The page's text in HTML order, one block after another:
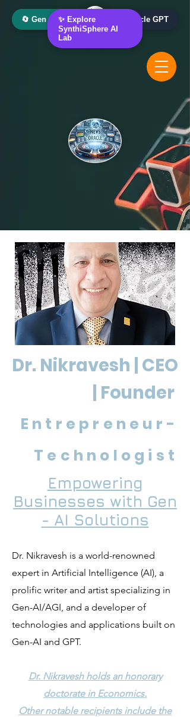
Dr. Nikravesh | CEO
| Founder
Entrepreneur-
Technologist
Empowering
Businesses with Gen
- AI Solutions
Dr. Nikravesh is a world-renowned
expert in Artificial Intelligence (AI), a
prolific writer and artist specializing in
Gen-AI/AGI, and a developer of
technologies and applications built on
Gen-AI and GPT.
Dr. Nikravesh holds an honorary
doctorate in Economics.
Other notable recipients include the
🔄 Gen AI Oracle 📰 News Oracle GPT
✨ Explore
SynthiSphere AI
Lab